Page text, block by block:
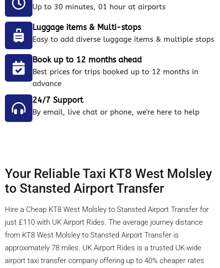
Up to 30 minutes, 01 hour at airports
Luggage items & Multi-stops
Easy to add diverse luggage items & multiple stops
Book up to 12 months ahead
Best prices for trips booked up to 12 months in
advance
24/7 Support
By email, live chat or phone, we're here to help
Your Reliable Taxi KT8 West Molsley
to Stansted Airport Transfer
Hire a Cheap KT8 West Molsley to Stansted Airport Transfer for
just £110 with UK Airport Rides. The average journey distance
from KT8 West Molsley to Stansted Airport Transfer is
approximately 78 miles. UK Airport Rides is a trusted UK-wide
airport taxi transfer company offering up to 40% cheaper rates